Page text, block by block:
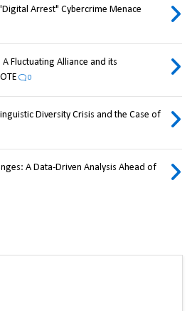
Arrest" Cybercrime Menace
A Fluctuating Alliance and its
0
Diversity Crisis and the Case of
A Data-Driven Analysis Ahead of